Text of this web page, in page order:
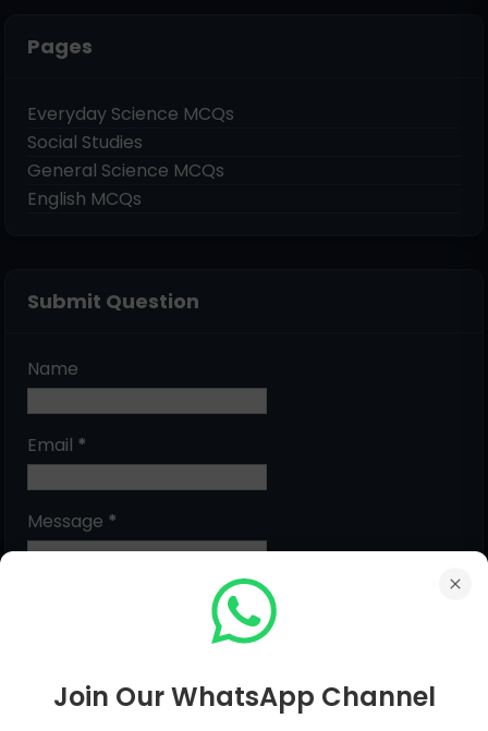
Pages
Everyday Science MCQs
Social Studies
General Science MCQs
English MCQs
Submit Question
Name
Email *
Message *
Join Our WhatsApp Channel